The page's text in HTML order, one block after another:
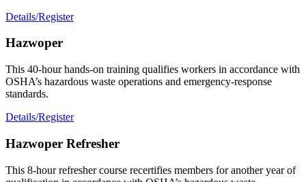
Details/Register
Hazwoper
This 40-hour hands-on training qualifies workers in accordance with
OSHA’s hazardous waste operations and emergency-response
standards.
Details/Register
Hazwoper Refresher
This 8-hour refresher course recertifies members for another year of